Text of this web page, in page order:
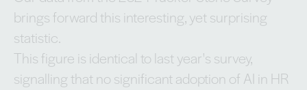
brings forward this interesting, yet surprising
statistic.
This figure is identical to last year's survey,
signalling that no significant adoption of AI in HR